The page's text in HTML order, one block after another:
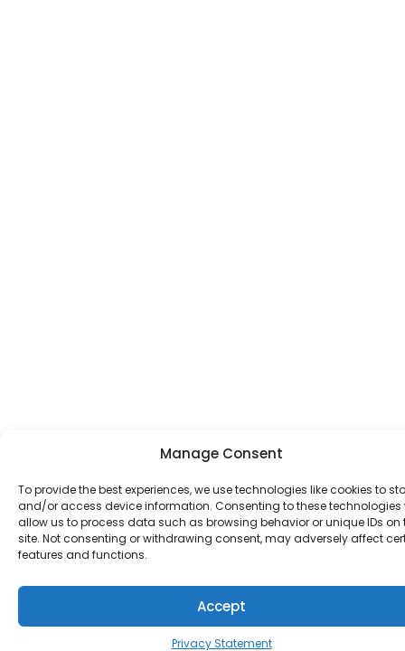
Manage Consent
To provide the best experiences, we use technologies like cookies to
and/or access device information. Consenting to these technologies
allow us to process data such as browsing behavior or unique IDs on
site. Not consenting or withdrawing consent, may adversely affect
features and functions.
Accept
Privacy Statement